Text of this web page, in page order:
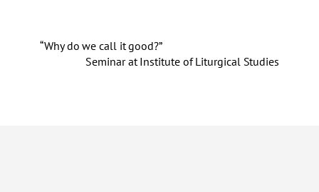
o
k
n
“Why do we call it good?”
Seminar at Institute of Liturgical Studies